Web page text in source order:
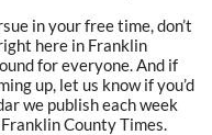
in your free time, don’t
here in Franklin
for everyone. And if
up, let us know if you’d
we publish each week
County Times.